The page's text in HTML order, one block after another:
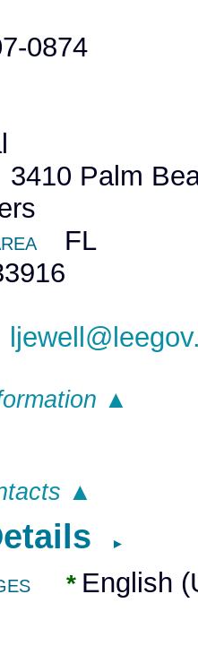
0874
Palm
FL
▲
▲
►
* English